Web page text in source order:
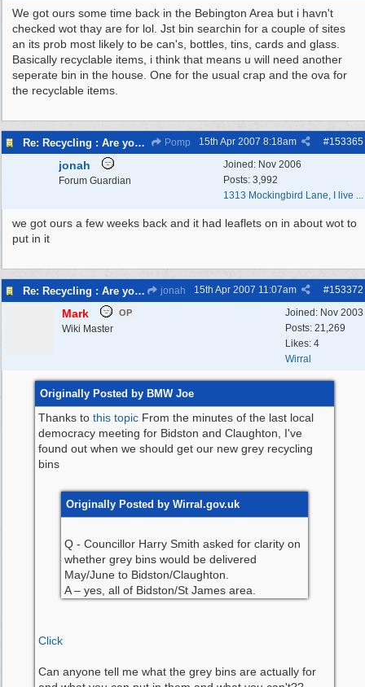
We got ours some time back in the Bebington Area but i havn't
checked wot thay are for lol. Jst bin searchin for a couple of sites
an its prob most likely to be can's, bottles, tins, cards and glass.
Basically recyclable items, i think that means u will need another
seperate bin in the house. One for the usual crap and the ova for
the recyclable items.
Re: Recycling : Are you doing your share? Pomp #153365
15th Apr 2007 8:18am
Joined: Nov 2006
Posts: 3,992
1313 Mockingbird Lane, I live ...
jonah
Forum Guardian
we got ours a few weeks back and it had leaflets on in about wot to
put in it
Re: Recycling : Are you doing your share? jonah #153372
15th Apr 2007 11:07am
Joined: Nov 2003
Posts: 21,269
Likes: 4
Wirral
Mark OP
Wiki Master
Originally Posted by BMW Joe
Thanks to this topic From the minutes of the last local
democracy meeting for Bidston and Claughton, I've
found out when we should get our new grey recycling
bins
Originally Posted by Wirral.gov.uk
Q - Councillor Harry Smith asked for clarity on
whether grey bins would be delivered
May/June to Bidston/Claughton.
A – yes, all of Bidston/St James area.
Click
Can anyone tell me what the grey bins are actually for